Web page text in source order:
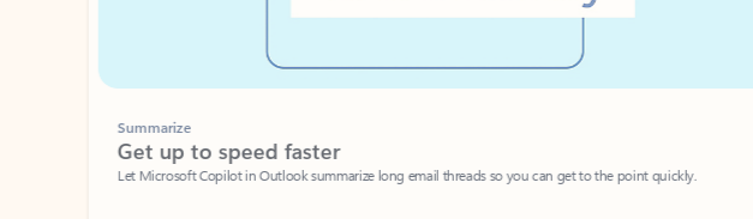
Summarize
Get up to speed faster ​
Let Microsoft Copilot in Outlook summarize long email threads so you can get to the point quickly.